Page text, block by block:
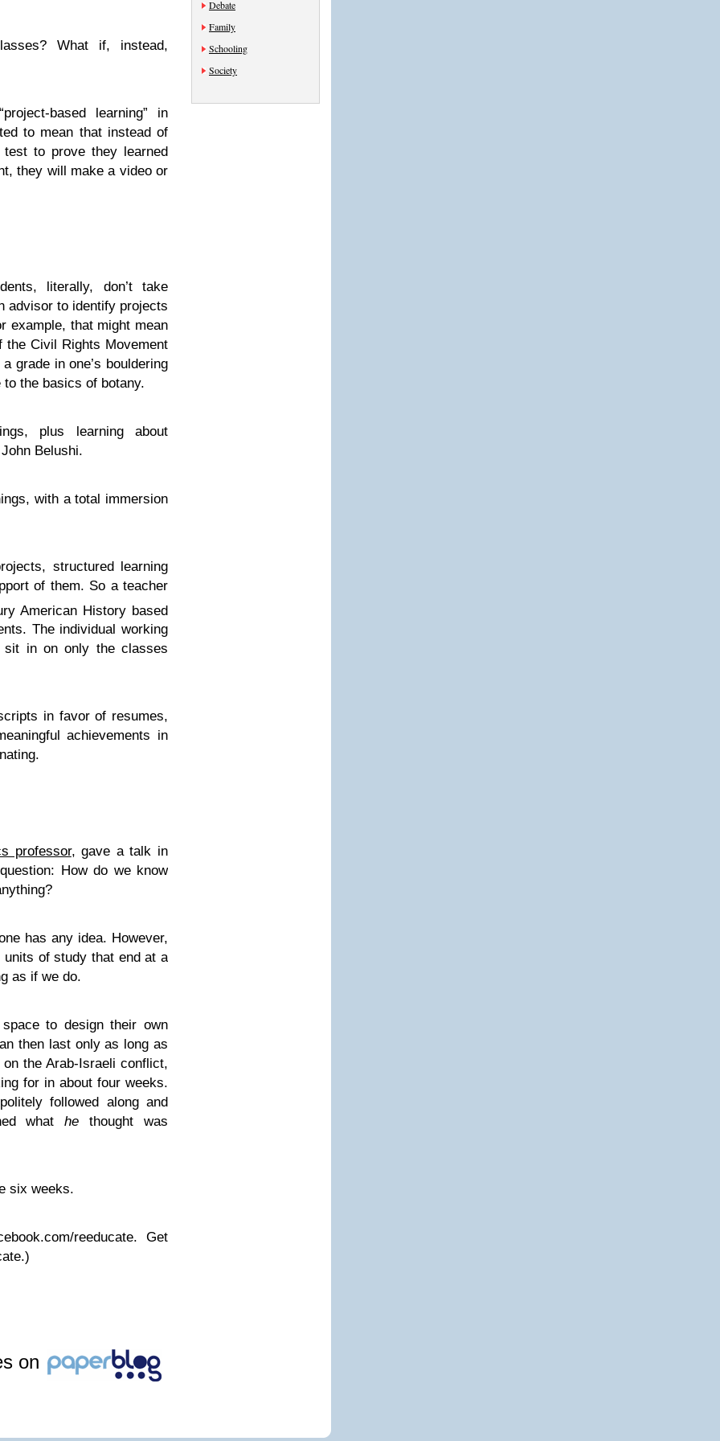
What if, instead,
based learning” in
to mean that instead of
to prove they learned
they will make a video or
literally, don’t take
advisor to identify projects
example, that might mean
the Civil Rights Movement
grade in one’s bouldering
the basics of botany.
plus learning about
Belushi.
with a total immersion
structured learning
of them. So a teacher
American History based
The individual working
in on only the classes
in favor of resumes,
achievements in
professor, gave a talk in
How do we know
has any idea. However,
of study that end at a
as if we do.
to design their own
then last only as long as
the Arab-Israeli conflict,
for in about four weeks.
followed along and
whathe thought was
six weeks.
reeducate. Get
on
Debate
Family
Schooling
Society